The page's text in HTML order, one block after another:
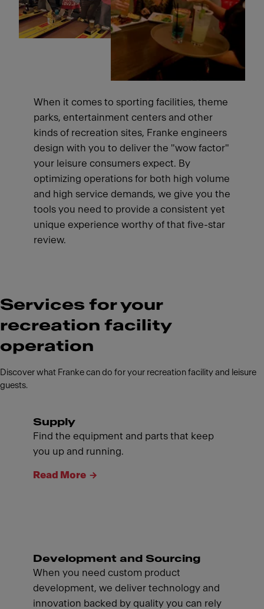
When it comes to sporting facilities, theme
parks, entertainment centers and other
kinds of recreation sites, Franke engineers
design with you to deliver the "wow factor"
your leisure consumers expect. By
optimizing operations for both high volume
and high service demands, we give you the
tools you need to provide a consistent yet
unique experience worthy of that five-star
review.
Services for your
recreation facility
operation
Discover what Franke can do for your recreation facility and leisure
guests.
Supply
Find the equipment and parts that keep
you up and running.
Read More
Development and Sourcing
When you need custom product
development, we deliver technology and
innovation backed by quality you can rely